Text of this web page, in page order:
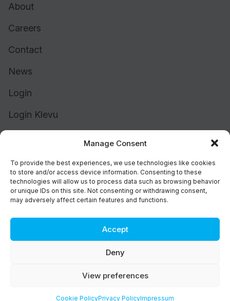
Manage Consent
To provide the best experiences, we use technologies like cookies
to store and/or access device information. Consenting to these
technologies will allow us to process data such as browsing behavior
or unique IDs on this site. Not consenting or withdrawing consent,
may adversely affect certain features and functions.
Accept
Deny
View preferences
Cookie PolicyPrivacy PolicyImpressum
About
Careers
Contact
News
Login
Login Klevu
Privacy & Terms
Status